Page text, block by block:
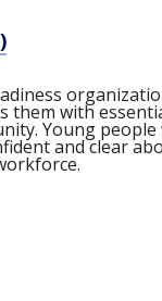
with
Young
and clear